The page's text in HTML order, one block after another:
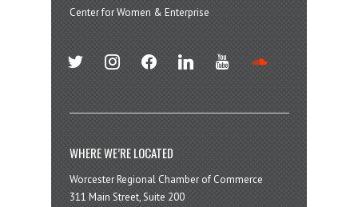
Center for Women & Enterprise
twitter instagramfacebook linkedin youtube
WHERE WE’RE LOCATED
Worcester Regional Chamber of Commerce
311 Main Street, Suite 200